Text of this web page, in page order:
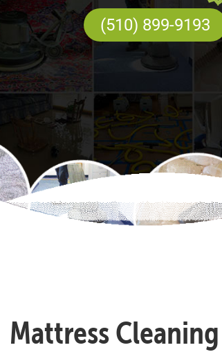
(510) 899-9193
Mattress